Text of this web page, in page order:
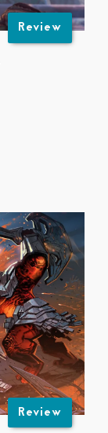
Review
Review